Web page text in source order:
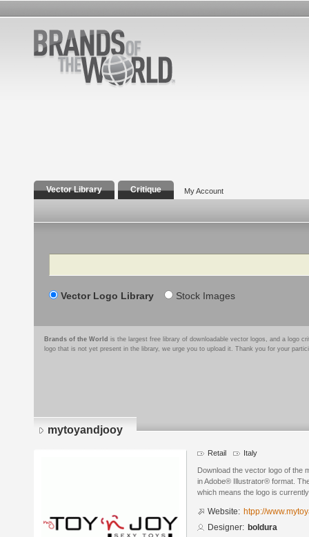
Vector Library Critique My Account
Search
Vector Logo Library Stock Images
Brands of the World is the largest free library of downloadable vector logos, and a logo
logo that is not yet present in the library, we urge you to upload it. Thank you for your
mytoyandjooy
Retail Italy
Download the vector logo of the
in Adobe® Illustrator® format.
which means the logo is
Website: htpp://
Designer: boldura